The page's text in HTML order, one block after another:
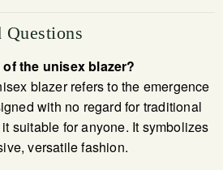
Questions
the unisex blazer?
blazer refers to the emergence
with no regard for traditional
suitable for anyone. It symbolizes
versatile fashion.